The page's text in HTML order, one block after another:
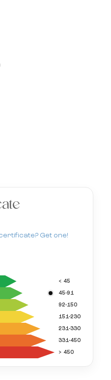
Get one!
< 45
45-91
92-150
151-230
231-330
331-450
> 450